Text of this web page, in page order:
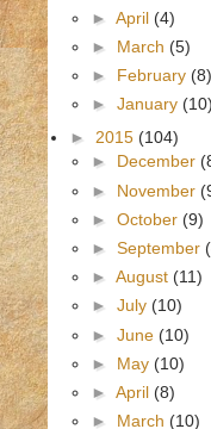
► April (4)
► March (5)
► February (8)
► January (10)
► 2015 (104)
► December
► November
► October (9)
► September
► August (11)
► July (10)
► June (10)
► May (10)
► April (8)
► March (10)